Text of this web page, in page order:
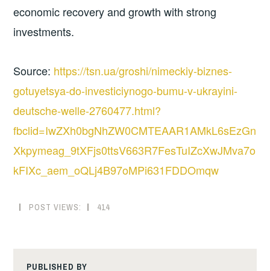
economic recovery and growth with strong
investments.
Source: https://tsn.ua/groshi/nimeckiy-biznes-
gotuyetsya-do-investiciynogo-bumu-v-ukrayini-
deutsche-welle-2760477.html?
fbclid=IwZXh0bgNhZW0CMTEAAR1AMkL6sEzGn
Xkpymeag_9tXFjs0ttsV663R7FesTuIZcXwJMva7o
kFIXc_aem_oQLj4B97oMPi631FDDOmqw
POST VIEWS: 414
PUBLISHED BY